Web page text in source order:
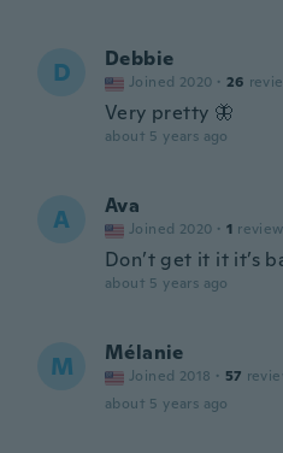
D Debbie
Joined 2020 · 26
Very pretty 🦋
about 5 years ago
A Ava
Joined 2020 · 1
Don’t get it it it’s
about 5 years ago
M Mélanie
Joined 2018 · 57
about 5 years ago